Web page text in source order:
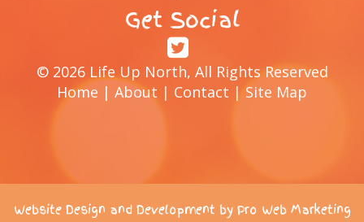
Get Social
© 2026 Life Up North, All Rights Reserved
Home | About | Contact | Site Map
Website Design and Development by Pro Web Marketing